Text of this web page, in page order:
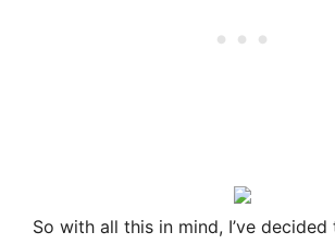
So with all this in mind, I’ve